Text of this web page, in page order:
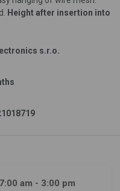
Height after insertion into
s.r.o.
am - 3:00 pm